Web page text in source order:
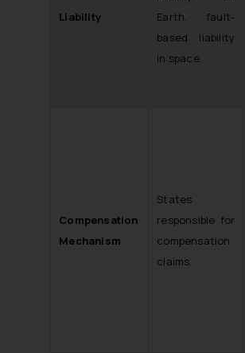
Liability
Earth, fault-
based liability
in space.
Compensation
Mechanism
States
responsible for
compensation
claims.